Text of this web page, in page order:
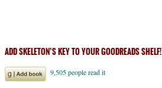
ADD SKELETON’S KEY TO YOUR GOODREADS SHELF!